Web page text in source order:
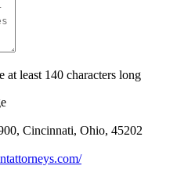
at least 140 characters long
Cincinnati, Ohio, 45202